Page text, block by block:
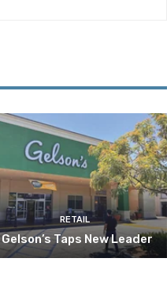
RETAIL
Gelson’s Taps New Leader